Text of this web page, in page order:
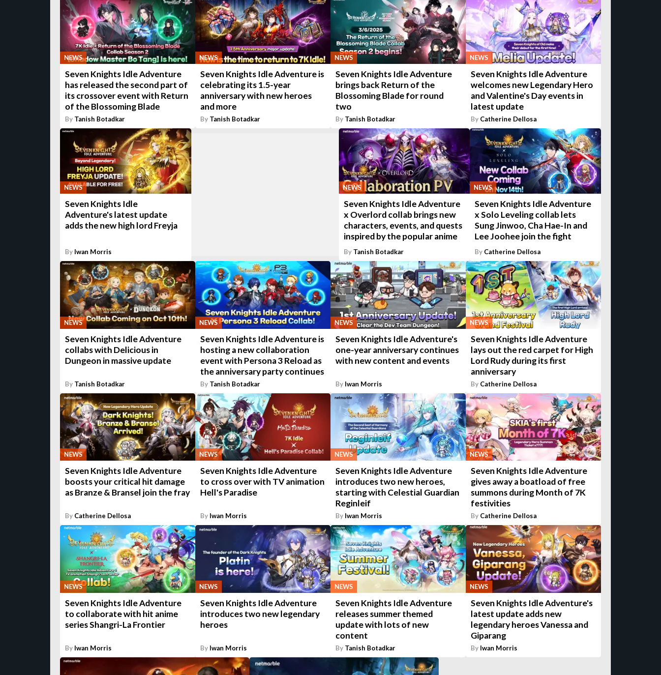
NEWS
Seven Knights Idle Adventure
has released the second part of
its crossover event with Return
of the Blossoming Blade
By Tanish Botadkar
NEWS
Seven Knights Idle Adventure is
celebrating its 1.5-year
anniversary with new heroes
and more
By Tanish Botadkar
NEWS
Seven Knights Idle Adventure
brings back Return of the
Blossoming Blade for round
two
By Tanish Botadkar
NEWS
Seven Knights Idle Adventure
welcomes new Legendary Hero
and Valentine's Day events in
latest update
By Catherine Dellosa
NEWS
Seven Knights Idle
Adventure's latest update
adds the new high lord Freyja
By Iwan Morris
NEWS
Seven Knights Idle Adventure
x Overlord collab brings new
characters, events, and quests
inspired by the popular anime
By Tanish Botadkar
NEWS
Seven Knights Idle Adventure
x Solo Leveling collab lets
Sung Jinwoo, Cha Hae-In and
Lee Joohee join the fight
By Catherine Dellosa
NEWS
Seven Knights Idle Adventure
collabs with Delicious in
Dungeon in massive update
By Tanish Botadkar
NEWS
Seven Knights Idle Adventure is
hosting a new collaboration
event with Persona 3 Reload as
the anniversary party continues
By Tanish Botadkar
NEWS
Seven Knights Idle Adventure's
one-year anniversary continues
with new content and events
By Iwan Morris
NEWS
Seven Knights Idle Adventure
lays out the red carpet for High
Lord Rudy during its first
anniversary
By Catherine Dellosa
NEWS
Seven Knights Idle Adventure
boosts your critical hit damage
as Branze & Bransel join the fray
By Catherine Dellosa
NEWS
Seven Knights Idle Adventure
to cross over with TV animation
Hell's Paradise
By Iwan Morris
NEWS
Seven Knights Idle Adventure
introduces two new heroes,
starting with Celestial Guardian
Reginleif
By Iwan Morris
NEWS
Seven Knights Idle Adventure
gives away a boatload of free
summons during Month of 7K
festivities
By Catherine Dellosa
NEWS
Seven Knights Idle Adventure
to collaborate with hit anime
series Shangri-La Frontier
By Iwan Morris
NEWS
Seven Knights Idle Adventure
introduces two new legendary
heroes
By Iwan Morris
NEWS
Seven Knights Idle Adventure
releases summer themed
update with lots of new
content
By Tanish Botadkar
NEWS
Seven Knights Idle Adventure's
latest update adds new
legendary heroes Vanessa and
Giparang
By Iwan Morris